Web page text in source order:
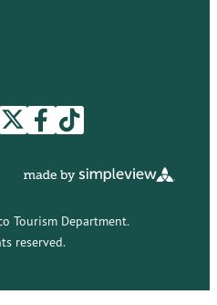
Tourism Department.
reserved.